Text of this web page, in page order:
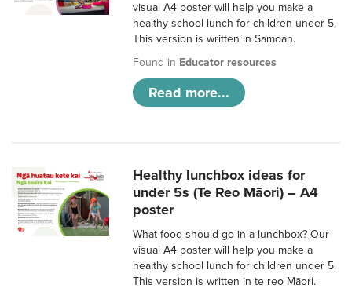
visual A4 poster will help you make a
healthy school lunch for children under 5.
This version is written in Samoan.
Found in Educator resources
Read more...
Healthy lunchbox ideas for
under 5s (Te Reo Māori) – A4
poster
What food should go in a lunchbox? Our
visual A4 poster will help you make a
healthy school lunch for children under 5.
This version is written in te reo Māori.